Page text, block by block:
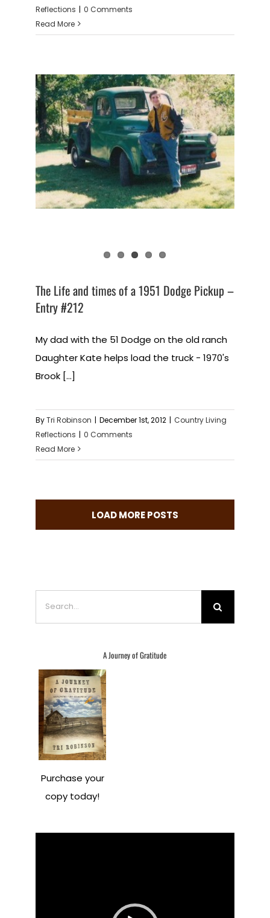
Reflections | 0 Comments
Read More
The Life and times of a 1951 Dodge Pickup –
Entry #212
My dad with the 51 Dodge on the old ranch
Daughter Kate helps load the truck - 1970's
Brook [...]
ByTri Robinson | December 1st, 2012 | Country Living
Reflections | 0 Comments
Read More
LOAD MORE POSTS
A Journey of Gratitude
Purchase your
copy today!